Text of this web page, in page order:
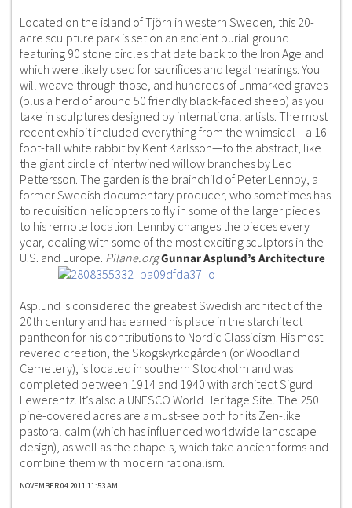
Located on the island of Tjörn in western Sweden, this 20-
acre sculpture park is set on an ancient burial ground
featuring 90 stone circles that date back to the Iron Age and
which were likely used for sacrifices and legal hearings. You
will weave through those, and hundreds of unmarked graves
(plus a herd of around 50 friendly black-faced sheep) as you
take in sculptures designed by international artists. The most
recent exhibit included everything from the whimsical—a 16-
foot-tall white rabbit by Kent Karlsson—to the abstract, like
the giant circle of intertwined willow branches by Leo
Pettersson. The garden is the brainchild of Peter Lennby, a
former Swedish documentary producer, who sometimes has
to requisition helicopters to fly in some of the larger pieces
to his remote location. Lennby changes the pieces every
year, dealing with some of the most exciting sculptors in the
U.S. and Europe. Pilane.orgGunnar Asplund’s Architecture
Asplund is considered the greatest Swedish architect of the
20th century and has earned his place in the starchitect
pantheon for his contributions to Nordic Classicism. His most
revered creation, the Skogskyrkogården (or Woodland
Cemetery), is located in southern Stockholm and was
completed between 1914 and 1940 with architect Sigurd
Lewerentz. It’s also a UNESCO World Heritage Site. The 250
pine-covered acres are a must-see both for its Zen-like
pastoral calm (which has influenced worldwide landscape
design), as well as the chapels, which take ancient forms and
combine them with modern rationalism.
NOVEMBER 04 2011 11:53 AM